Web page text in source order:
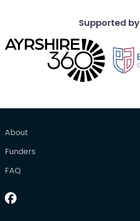
Supported by
About
Funders
FAQ